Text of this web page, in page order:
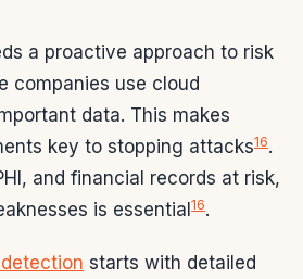
a proactive approach to risk
companies use cloud
data. This makes
key to stopping attacks16.
and financial records at risk,
is essential 16.
starts with detailed